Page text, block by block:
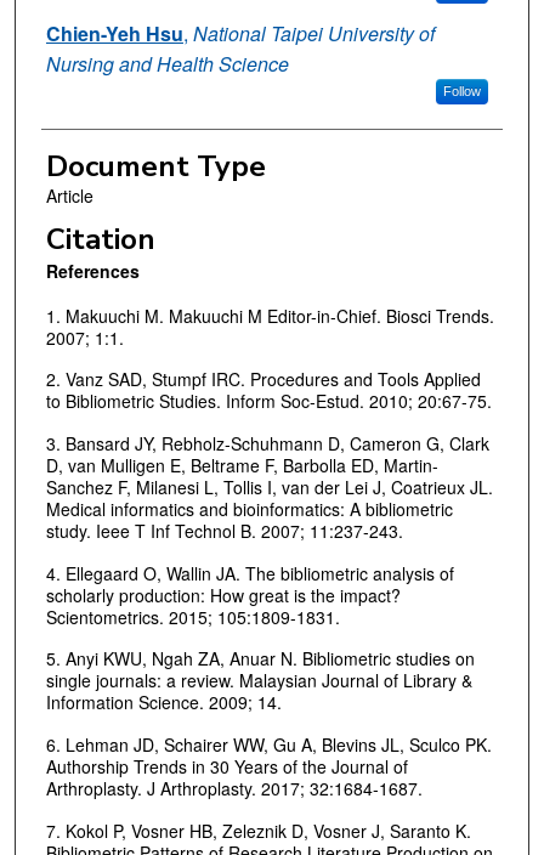
Chien-Yeh Hsu, National Taipei University of
Nursing and Health Science
Follow
Document Type
Article
Citation
References
1. Makuuchi M. Makuuchi M Editor-in-Chief. Biosci Trends.
2007; 1:1.
2. Vanz SAD, Stumpf IRC. Procedures and Tools Applied
to Bibliometric Studies. Inform Soc-Estud. 2010; 20:67-75.
3. Bansard JY, Rebholz-Schuhmann D, Cameron G, Clark
D, van Mulligen E, Beltrame F, Barbolla ED, Martin-
Sanchez F, Milanesi L, Tollis I, van der Lei J, Coatrieux JL.
Medical informatics and bioinformatics: A bibliometric
study. Ieee T Inf Technol B. 2007; 11:237-243.
4. Ellegaard O, Wallin JA. The bibliometric analysis of
scholarly production: How great is the impact?
Scientometrics. 2015; 105:1809-1831.
5. Anyi KWU, Ngah ZA, Anuar N. Bibliometric studies on
single journals: a review. Malaysian Journal of Library &
Information Science. 2009; 14.
6. Lehman JD, Schairer WW, Gu A, Blevins JL, Sculco PK.
Authorship Trends in 30 Years of the Journal of
Arthroplasty. J Arthroplasty. 2017; 32:1684-1687.
7. Kokol P, Vosner HB, Zeleznik D, Vosner J, Saranto K.